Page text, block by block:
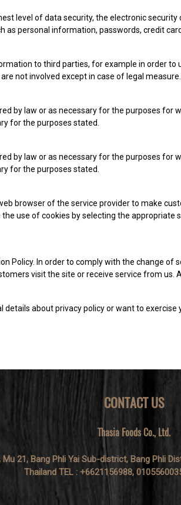
level of data security, the electronic
personal information, passwords, credit
to third parties, for example in order
not involved except in case of legal measure.
by law or as necessary for the purposes for
for the purposes stated.
by law or as necessary for the purposes for
for the purposes stated.
browser of the service provider to make
use of cookies by selecting the
Policy. In order to comply with the change
visit the site or receive service from
details about privacy policy or want to exercise
CONTACT US
Thasia Foods Co., Ltd.
Mu 21, Bang Phli Yai Sub-district, Bang Phli
Thailand TEL : +6621156988,